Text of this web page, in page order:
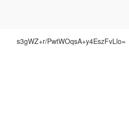
s3gWZ+r/PwtWOqsA+y4EszFvLlo=